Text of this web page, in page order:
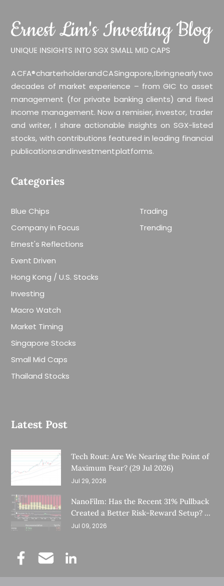
A CFA® charterholder and CA Singapore, I bring nearly two
decades of market experience – from GIC to asset
management (for private banking clients) and fixed
income management. Now a remisier, investor, trader
and writer, I share actionable insights on SGX-listed
stocks, with contributions featured in leading financial
publications and investment platforms.
Categories
Blue Chips
Company in Focus
Ernest's Reflections
Event Driven
Hong Kong / U.S. Stocks
Investing
Macro Watch
Market Timing
Singapore Stocks
Small Mid Caps
Thailand Stocks
Trading
Trending
Latest Post
Tech Rout: Are We Nearing the Point of
Maximum Fear? (29 Jul 2026)
Jul 29, 2026
NanoFilm: Has the Recent 31% Pullback
Created a Better Risk-Reward Setup? (8
Jul 26)
Jul 09, 2026